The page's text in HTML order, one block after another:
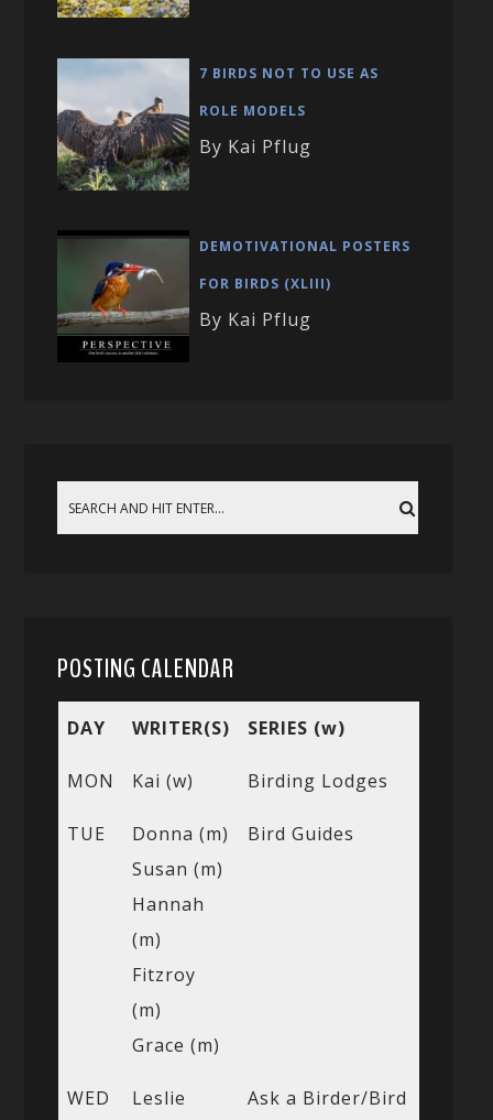
7 BIRDS NOT TO USE AS
ROLE MODELS
By Kai Pflug
DEMOTIVATIONAL POSTERS
FOR BIRDS (XLIII)
By Kai Pflug
POSTING CALENDAR
DAY WRITER(S) SERIES (w)
MON Kai (w) Birding Lodges
TUE
Donna (m)
Susan (m)
Hannah
(m)
Fitzroy
(m)
Grace (m)
Bird Guides
WED
Leslie
Ask a Birder/Bird